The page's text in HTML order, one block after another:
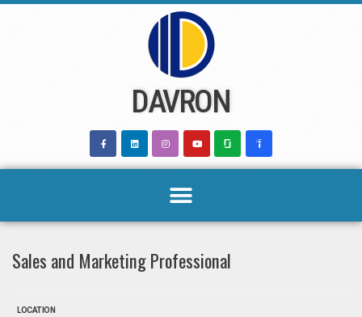
DAVRON
Sales and Marketing Professional
LOCATION